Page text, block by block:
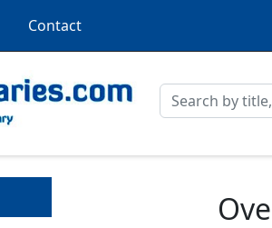
Contact